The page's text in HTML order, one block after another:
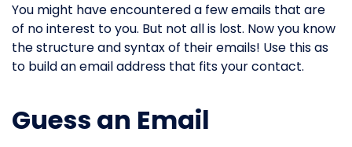
You might have encountered a few emails that are
of no interest to you. But not all is lost. Now you know
the structure and syntax of their emails! Use this as
to build an email address that fits your contact.
Guess an Email